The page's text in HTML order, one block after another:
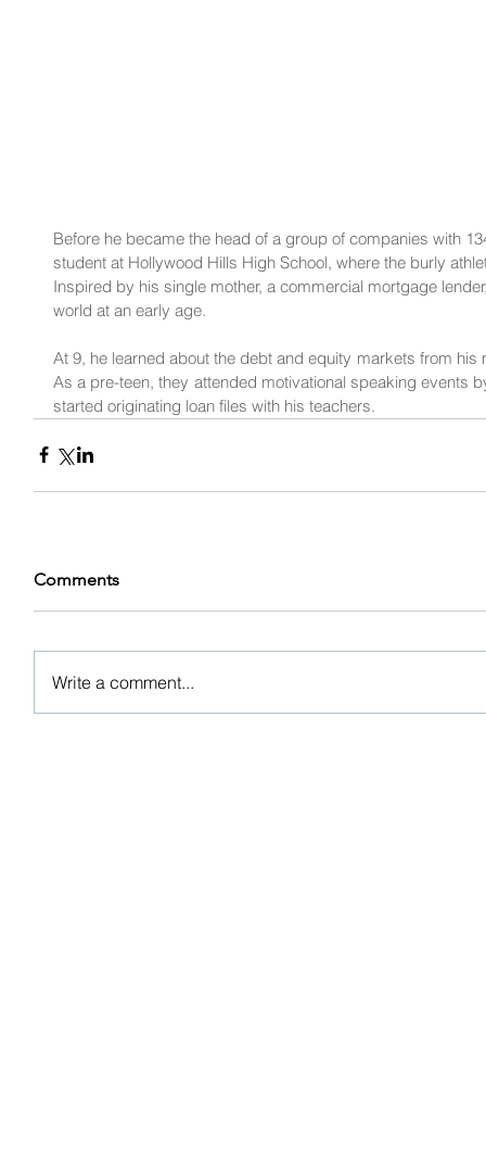
Before he became the head of a group of companies with
student at Hollywood Hills High School, where the burly
Inspired by his single mother, a commercial mortgage
world at an early age.
At 9, he learned about the debt and equity markets from
As a pre-teen, they attended motivational speaking events
started originating loan files with his teachers.
Comments
Write a comment...